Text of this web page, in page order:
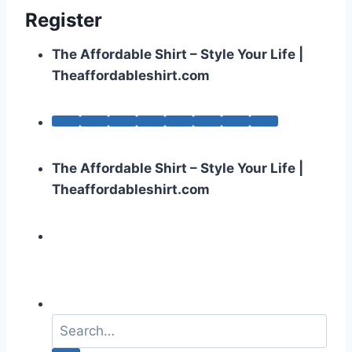
Register
The Affordable Shirt – Style Your Life |
Theaffordableshirt.com
The Affordable Shirt – Style Your Life |
Theaffordableshirt.com
a